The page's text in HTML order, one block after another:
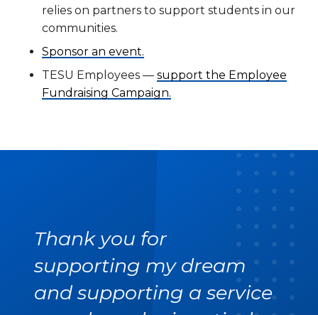
relies on partners to support students in our
communities.
Sponsor an event.
TESU Employees — support the Employee
Fundraising Campaign.
Thank you for
supporting my dream
and supporting a service